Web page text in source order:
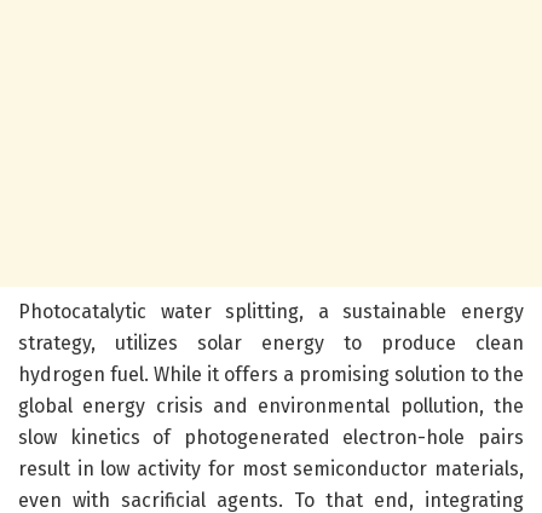
Photocatalytic water splitting, a sustainable energy
strategy, utilizes solar energy to produce clean
hydrogen fuel. While it offers a promising solution to the
global energy crisis and environmental pollution, the
slow kinetics of photogenerated electron-hole pairs
result in low activity for most semiconductor materials,
even with sacrificial agents. To that end, integrating